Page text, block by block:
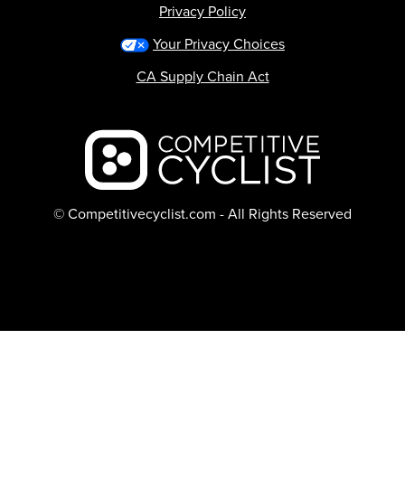
Backcountry logo
© Competitivecyclist.com - All Rights Reserved
Privacy Policy
Your Privacy Choices
CA Supply Chain Act